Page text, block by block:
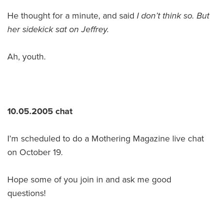
He thought for a minute, and said I don’t think so. But
her sidekick sat on Jeffrey.
Ah, youth.
10.05.2005 chat
I’m scheduled to do a Mothering Magazine live chat
on October 19.
Hope some of you join in and ask me good
questions!